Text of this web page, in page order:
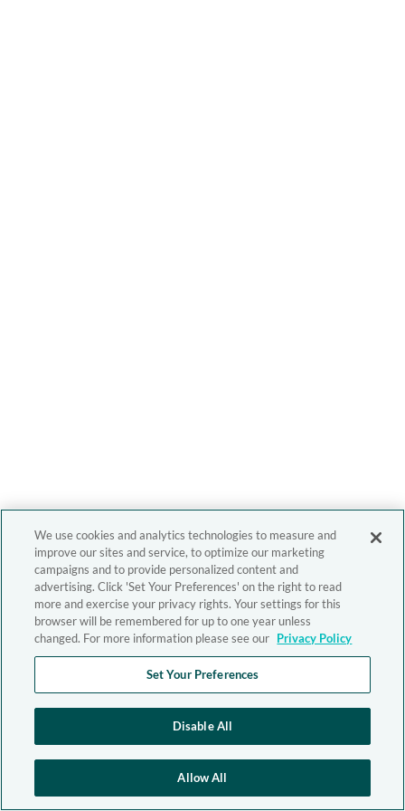
We use cookies and analytics technologies to measure and
improve our sites and service, to optimize our marketing
campaigns and to provide personalized content and
advertising. Click 'Set Your Preferences' on the right to read
more and exercise your privacy rights. Your settings for this
browser will be remembered for up to one year unless
changed. For more information please see our Privacy Policy
Set Your Preferences
Disable All
Allow All